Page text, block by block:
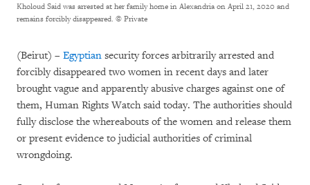
Kholoud Said was arrested at her family home in Alexandria on April 21, 2020 and
remains forcibly disappeared. © Private
(Beirut) – Egyptian security forces arbitrarily arrested and
forcibly disappeared two women in recent days and later
brought vague and apparently abusive charges against one of
them, Human Rights Watch said today. The authorities should
fully disclose the whereabouts of the women and release them
or present evidence to judicial authorities of criminal
wrongdoing.